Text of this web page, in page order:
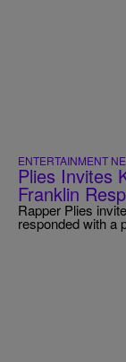
ENTERTAINMENT
Plies Invites
Franklin
Rapper Plies​
responded with a